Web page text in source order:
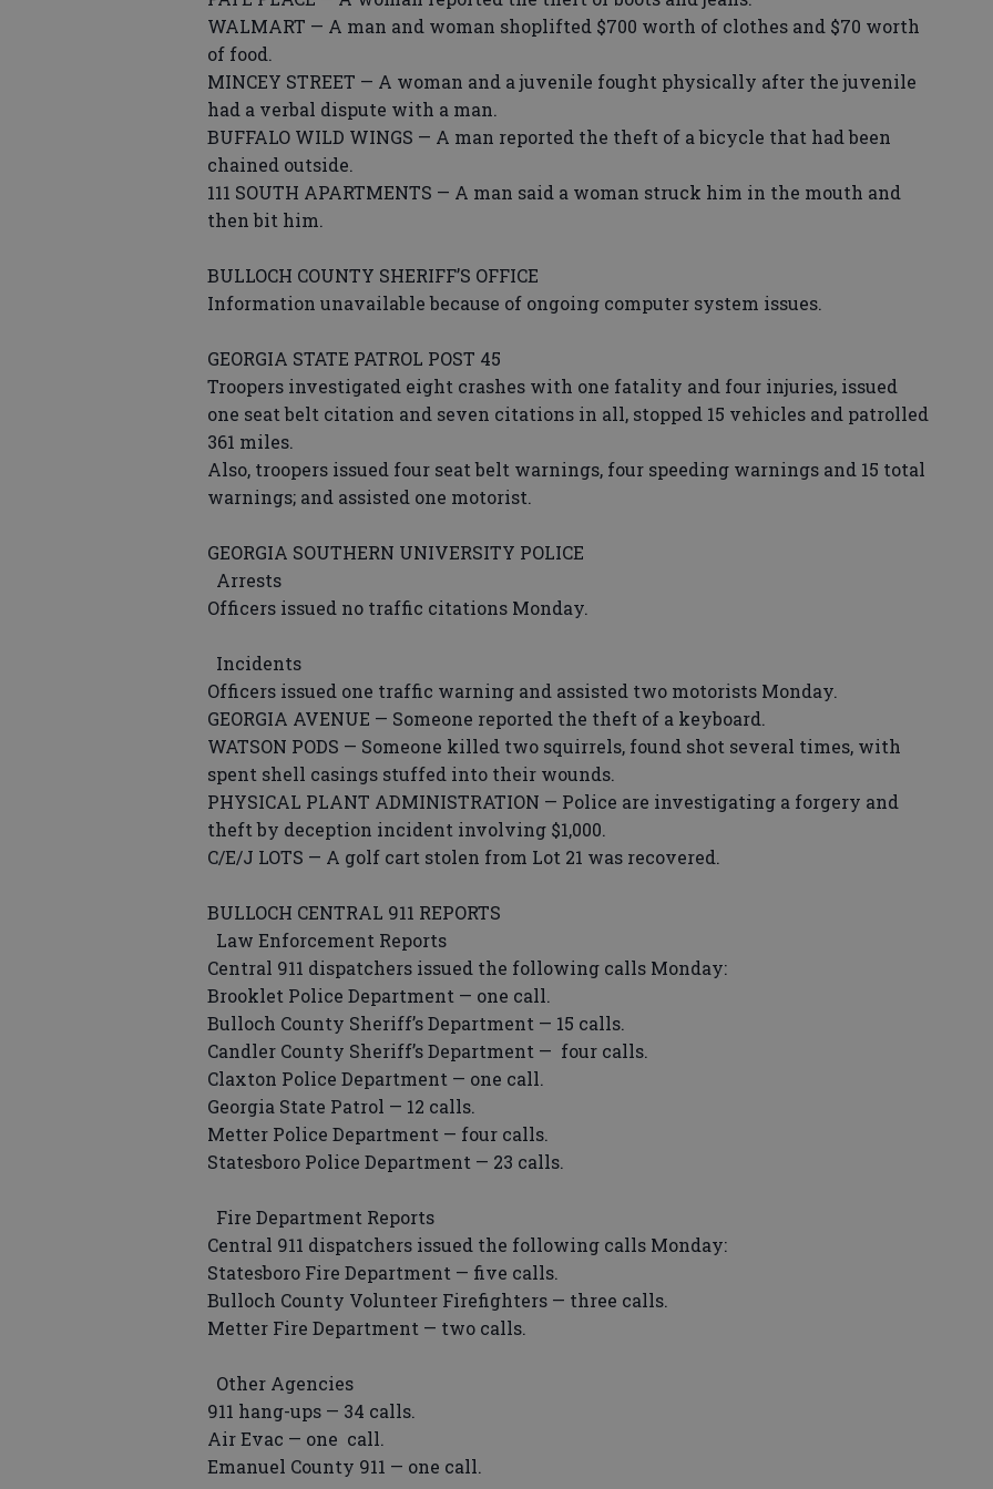
WALMART — A man and woman shoplifted $700 worth of clothes and $70 worth
of food.
MINCEY STREET — A woman and a juvenile fought physically after the juvenile
had a verbal dispute with a man.
BUFFALO WILD WINGS — A man reported the theft of a bicycle that had been
chained outside.
111 SOUTH APARTMENTS — A man said a woman struck him in the mouth and
then bit him.
BULLOCH COUNTY SHERIFF’S OFFICE
Information unavailable because of ongoing computer system issues.
GEORGIA STATE PATROL POST 45
Troopers investigated eight crashes with one fatality and four injuries, issued
one seat belt citation and seven citations in all, stopped 15 vehicles and patrolled
361 miles.
Also, troopers issued four seat belt warnings, four speeding warnings and 15 total
warnings; and assisted one motorist.
GEORGIA SOUTHERN UNIVERSITY POLICE
Arrests
Officers issued no traffic citations Monday.
Incidents
Officers issued one traffic warning and assisted two motorists Monday.
GEORGIA AVENUE — Someone reported the theft of a keyboard.
WATSON PODS — Someone killed two squirrels, found shot several times, with
spent shell casings stuffed into their wounds.
PHYSICAL PLANT ADMINISTRATION — Police are investigating a forgery and
theft by deception incident involving $1,000.
C/E/J LOTS — A golf cart stolen from Lot 21 was recovered.
BULLOCH CENTRAL 911 REPORTS
Law Enforcement Reports
Central 911 dispatchers issued the following calls Monday:
Brooklet Police Department — one call.
Bulloch County Sheriff’s Department — 15 calls.
Candler County Sheriff’s Department — four calls.
Claxton Police Department — one call.
Georgia State Patrol — 12 calls.
Metter Police Department — four calls.
Statesboro Police Department — 23 calls.
Fire Department Reports
Central 911 dispatchers issued the following calls Monday:
Statesboro Fire Department — five calls.
Bulloch County Volunteer Firefighters — three calls.
Metter Fire Department — two calls.
Other Agencies
911 hang-ups — 34 calls.
Air Evac — one call.
Emanuel County 911 — one call.